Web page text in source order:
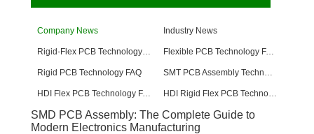
Company News Industry News
Flexible PCB Technology FAQ
Rigid PCB Technology FAQ
HDI Flex PCB Technology FAQ
SMD PCB Assembly: The Complete Guide to
Modern Electronics Manufacturing